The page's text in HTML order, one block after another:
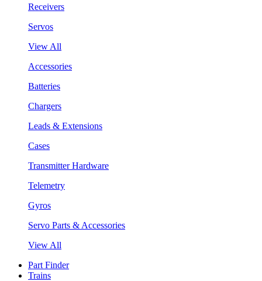
Receivers
Servos
View All
Accessories
Batteries
Chargers
Leads & Extensions
Cases
Transmitter Hardware
Telemetry
Gyros
Servo Parts & Accessories
View All
Part Finder
Trains